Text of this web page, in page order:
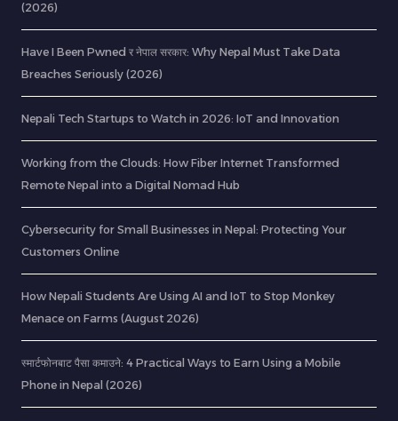
(2026)
Have I Been Pwned र नेपाल सरकार: Why Nepal Must Take Data
Breaches Seriously (2026)
Nepali Tech Startups to Watch in 2026: IoT and Innovation
Working from the Clouds: How Fiber Internet Transformed
Remote Nepal into a Digital Nomad Hub
Cybersecurity for Small Businesses in Nepal: Protecting Your
Customers Online
How Nepali Students Are Using AI and IoT to Stop Monkey
Menace on Farms (August 2026)
स्मार्टफोनबाट पैसा कमाउने: 4 Practical Ways to Earn Using a Mobile
Phone in Nepal (2026)